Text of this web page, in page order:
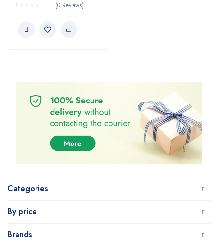
Categories
By price
Brands
(0 Reviews)